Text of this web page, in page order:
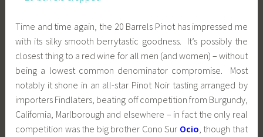
Time and time again, the 20 Barrels Pinot has impressed me
with its silky smooth berrytastic goodness. It’s possibly the
closest thing to a red wine for all men (and women) – without
being a lowest common denominator compromise. Most
notably it shone in an all-star Pinot Noir tasting arranged by
importers Findlaters, beating off competition from Burgundy,
California, Marlborough and elsewhere – in fact the only real
competition was the big brother Cono Sur Ocio, though that